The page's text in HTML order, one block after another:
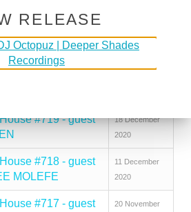
#721 - guest
08 January
2021
#719 - guest
18 December
2020
#718 - guest
MOLEFE
11 December
2020
#717 - guest
20 November
RELEASE